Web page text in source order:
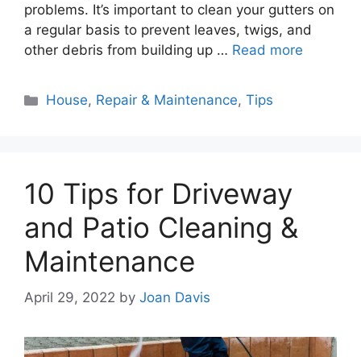
problems. It’s important to clean your gutters on
a regular basis to prevent leaves, twigs, and
other debris from building up … Read more
Categories
House, Repair & Maintenance,Tips
10 Tips for Driveway
and Patio Cleaning &
Maintenance
April 29, 2022 by Joan Davis